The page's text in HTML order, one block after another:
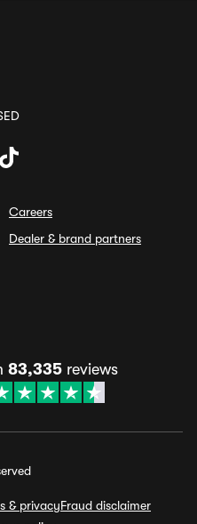
Careers
Dealer & brand partners
83,335 reviews
& privacyFraud disclaimer